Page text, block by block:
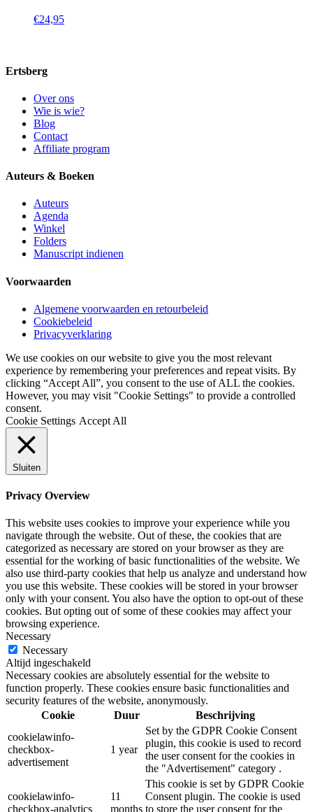
€24,95
Ertsberg
Over ons
Wie is wie?
Blog
Contact
Affiliate program
Auteurs & Boeken
Auteurs
Agenda
Winkel
Folders
Manuscript indienen
Voorwaarden
Algemene voorwaarden en retourbeleid
Cookiebeleid
Privacyverklaring
We use cookies on our website to give you the most relevant
experience by remembering your preferences and repeat visits. By
clicking “Accept All”, you consent to the use of ALL the cookies.
However, you may visit "Cookie Settings" to provide a controlled
consent.
Cookie Settings Accept All
Sluiten
Privacy Overview
This website uses cookies to improve your experience while you
navigate through the website. Out of these, the cookies that are
categorized as necessary are stored on your browser as they are
essential for the working of basic functionalities of the website. We
also use third-party cookies that help us analyze and understand how
you use this website. These cookies will be stored in your browser
only with your consent. You also have the option to opt-out of these
cookies. But opting out of some of these cookies may affect your
browsing experience.
Necessary
Necessary
Altijd ingeschakeld
Necessary cookies are absolutely essential for the website to
function properly. These cookies ensure basic functionalities and
security features of the website, anonymously.
Cookie
Duur
Beschrijving
cookielawinfo-
checkbox-
advertisement
1 year
Set by the GDPR Cookie Consent
plugin, this cookie is used to record
the user consent for the cookies in
the "Advertisement" category .
cookielawinfo-
checkbox-analytics
11
months
This cookie is set by GDPR Cookie
Consent plugin. The cookie is used
to store the user consent for the